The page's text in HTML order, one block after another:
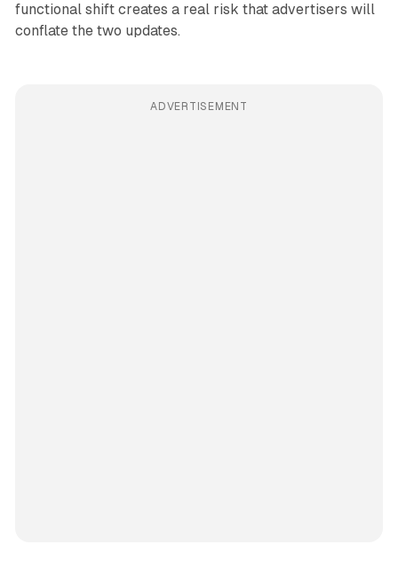
functional shift creates a real risk that advertisers will
conflate the two updates.
ADVERTISEMENT